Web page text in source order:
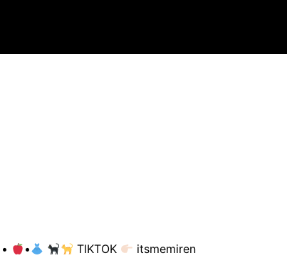
• • TIKTOK
itsmemiren